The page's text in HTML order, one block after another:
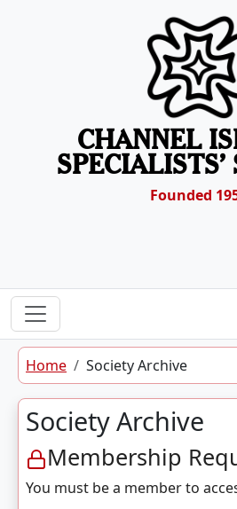
CHANNEL
SPECIALISTS’
Founded
Home Society Archive
Society Archive
Membership
You must be a member to